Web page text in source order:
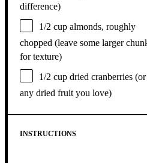
difference)
1/2 cup almonds, roughly
chopped (leave some larger
for texture)
1/2 cup dried cranberries (or
any dried fruit you love)
INSTRUCTIONS